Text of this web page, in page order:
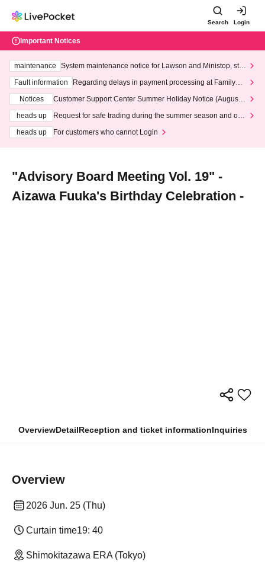
Search Login
Important Notices
maintenance
System maintenance notice for Lawson and Ministop, star
ting at 3:00 AM on Wednesday (Wed)
Fault information
Regarding delays in payment processing at FamilyMa
Notices
Customer Support Center Summer Holiday Notice (August 1
heads up
Request for safe trading during the summer season and our
heads up
For customers who cannot Login
"Advisory Board Meeting Vol. 19" -
Aizawa Fuuka's Birthday Celebration -
OverviewDetailReception and ticket informationInquiries
Overview
2026 Jun. 25 (Thu)
Curtain time19: 40
Shimokitazawa ERA (Tokyo)